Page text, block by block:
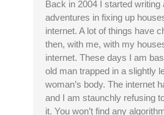
Back in 2004 I started writing
adventures in fixing up
internet. A lot of things have
then, with me, with my
internet. These days I am
old man trapped in a slightly
woman’s body. The internet
and I am staunchly refusing
it. You won’t find any